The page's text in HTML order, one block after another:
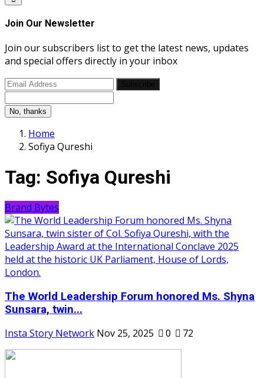
Join Our Newsletter
Join our subscribers list to get the latest news, updates
and special offers directly in your inbox
No, thanks
Home
Sofiya Qureshi
Tag: Sofiya Qureshi
Brand Bytes
The World Leadership Forum honored Ms. Shyna
Sunsara, twin...
Insta Story Network Nov 25, 2025 0 72